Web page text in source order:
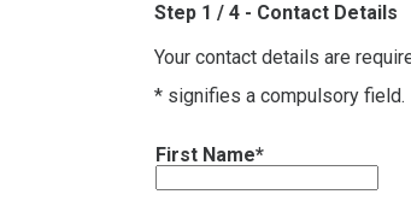
Step 1 / 4 - Contact Details
Your contact details are
* signifies a compulsory field.
First Name*